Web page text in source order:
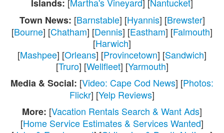
Islands:
Town News: [Barnstable] [Hyannis] [Brewster]
[Bourne] [Chatham] [Dennis] [Eastham] [Falmouth]
[Harwich]
[Mashpee] [Orleans] [Provincetown] [Sandwich]
[Truro] [Wellfleet] [Yarmouth]
Media & Social: [Video: Cape Cod News] [Photos:
Flickr] [Yelp Reviews]
More: [Vacation Rentals Search & Want Ads]
[Home Service Estimates & Services Wanted]